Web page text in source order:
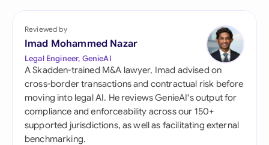
Reviewed by
Imad Mohammed Nazar
Legal Engineer, GenieAI
A Skadden-trained M&A lawyer, Imad advised on
cross-border transactions and contractual risk before
moving into legal AI. He reviews GenieAI's output for
compliance and enforceability across our 150+
supported jurisdictions, as well as facilitating external
benchmarking.